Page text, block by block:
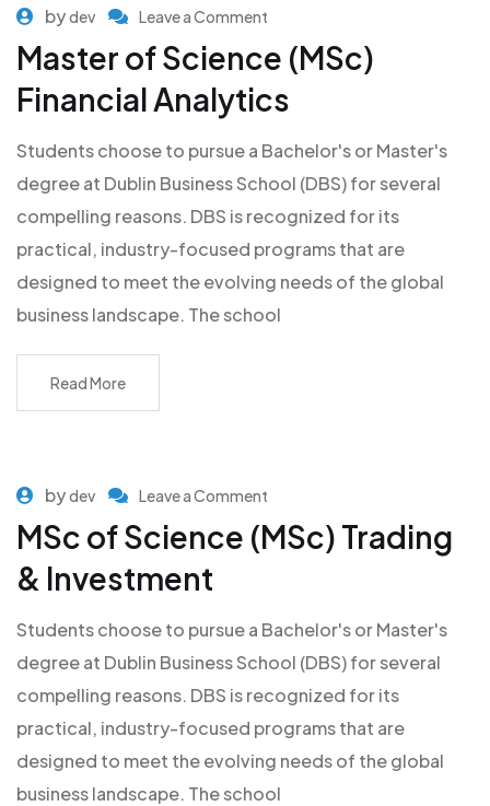
bydev Leave a Comment
Master of Science (MSc)
Financial Analytics
Students choose to pursue a Bachelor's or Master's
degree at Dublin Business School (DBS) for several
compelling reasons. DBS is recognized for its
practical, industry-focused programs that are
designed to meet the evolving needs of the global
business landscape. The school
Read More
bydev Leave a Comment
MSc of Science (MSc) Trading
& Investment
Students choose to pursue a Bachelor's or Master's
degree at Dublin Business School (DBS) for several
compelling reasons. DBS is recognized for its
practical, industry-focused programs that are
designed to meet the evolving needs of the global
business landscape. The school